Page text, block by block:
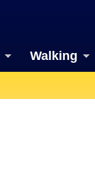
Walking